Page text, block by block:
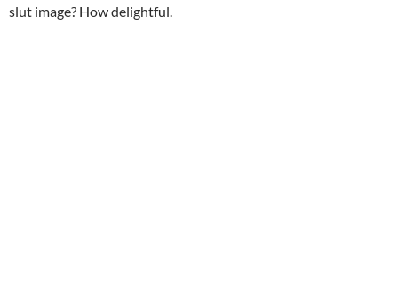
slut image? How delightful.